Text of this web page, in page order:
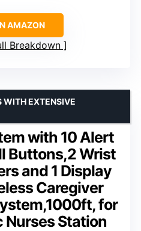
AMAZON
Breakdown
with 10 Alert
Buttons,2 Wrist
and 1 Display
Caregiver
for
Nurses Station
WITH EXTENSIVE